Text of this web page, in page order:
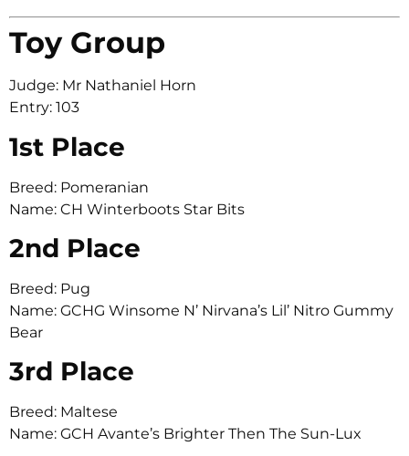
Toy Group
Judge: Mr Nathaniel Horn
Entry: 103
1st Place
Breed: Pomeranian
Name: CH Winterboots Star Bits
2nd Place
Breed: Pug
Name: GCHG Winsome N’ Nirvana’s Lil’ Nitro Gummy
Bear
3rd Place
Breed: Maltese
Name: GCH Avante’s Brighter Then The Sun-Lux